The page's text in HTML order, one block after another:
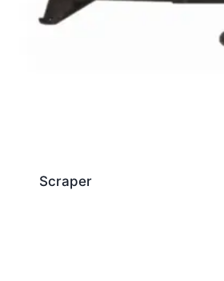
Scraper